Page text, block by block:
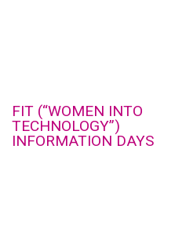
FIT (“WOMEN INTO
TECHNOLOGY”)
INFORMATION DAYS